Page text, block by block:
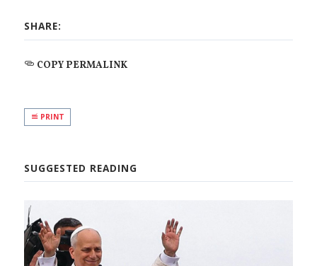
SHARE:
COPY PERMALINK
PRINT
SUGGESTED READING